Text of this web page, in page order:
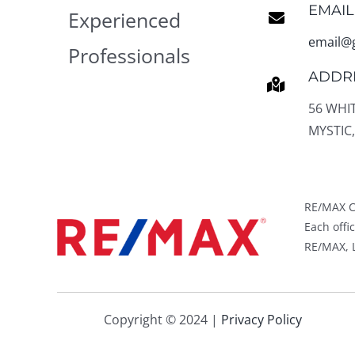
Experienced
Professionals
EMAIL
56
RE/MAX
Each
RE/
Copyright © 2024 | Privacy Policy